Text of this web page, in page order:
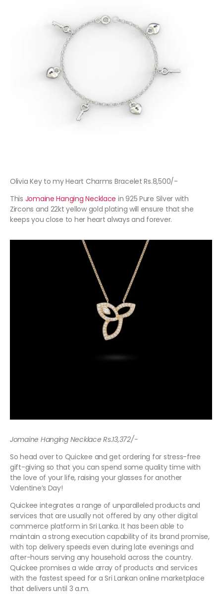
Olivia Key to my Heart Charms Bracelet Rs.8,500/-
This Jomaine Hanging Necklace in 925 Pure Silver with
Zircons and 22kt yellow gold plating will ensure that she
keeps you close to her heart always and forever.
Jomaine Hanging Necklace Rs.13,372/-
So head over to Quickee and get ordering for stress-free
gift-giving so that you can spend some quality time with
the love of your life, raising your glasses for another
Valentine’s Day!
Quickee integrates a range of unparalleled products and
services that are usually not offered by any other digital
commerce platform in Sri Lanka. It has been able to
maintain a strong execution capability of its brand promise,
with top delivery speeds even during late evenings and
after-hours serving any household across the country.
Quickee promises a wide array of products and services
with the fastest speed for a Sri Lankan online marketplace
that delivers until 3 a.m.